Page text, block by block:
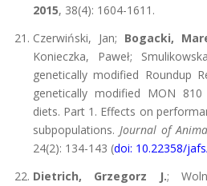
2015, 38(4): 1604-1611.
Czerwiński, Jan; Bogacki,
Konieczka, Paweł;
genetically modified Roundup
genetically modified MON
diets. Part 1. Effects on
subpopulations. Journal of
24(2): 134-143 (doi: 10.22358/
Dietrich, Grzegorz J.;